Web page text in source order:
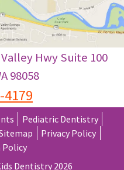
Hwy Suite 100
98058
4179
Pediatric Dentistry
Privacy Policy
Policy
Dentistry 2026